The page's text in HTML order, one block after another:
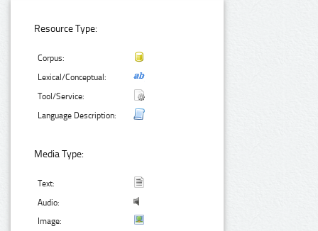
Resource Type:
Corpus:
Lexical/Conceptual:
Tool/Service:
Language Description:
Media Type:
Text:
Audio:
Image: